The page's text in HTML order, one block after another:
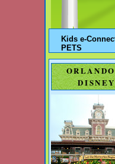
Kids e-
PETS